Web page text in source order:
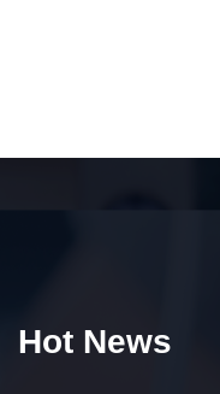
Hot News